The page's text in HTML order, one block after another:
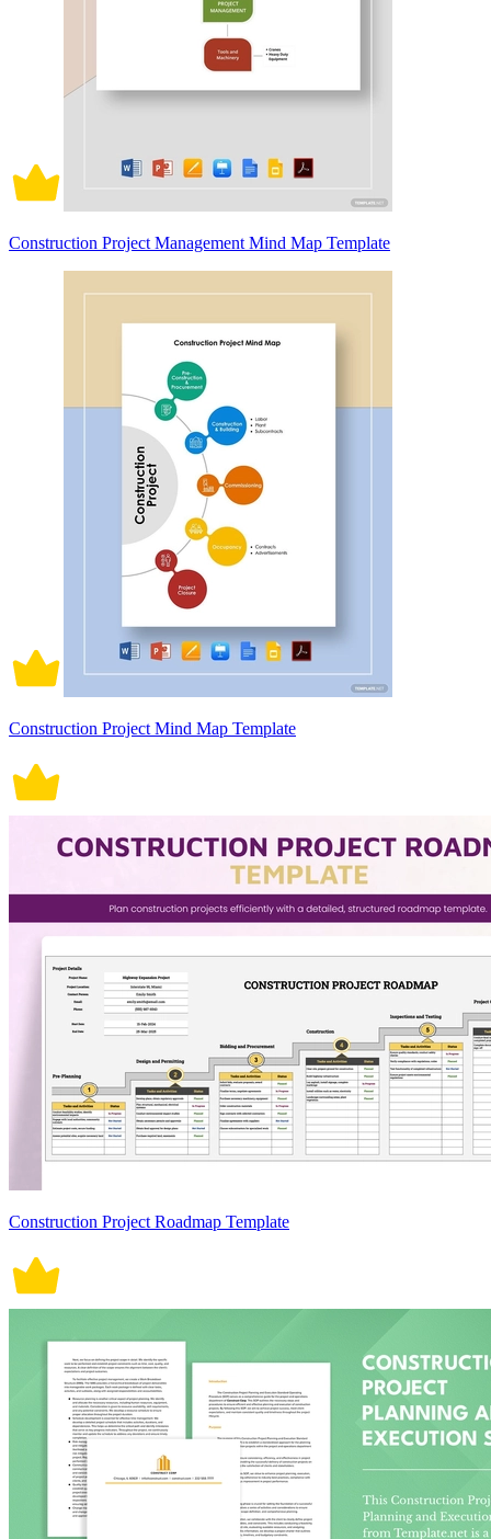
Construction Project Management Mind Map Template
Construction Project Mind Map Template
Construction Project Roadmap Template